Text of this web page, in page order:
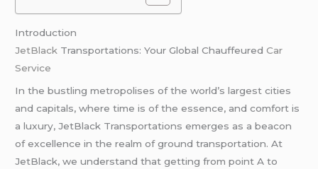
Introduction
JetBlack Transportations: Your Global ChauffeuredCar
Service
In the bustling metropolises of the world’s largest cities
and capitals, where time is of the essence, and comfort is
a luxury, JetBlack Transportations emerges as a beacon
of excellence in the realm of ground transportation. At
JetBlack, we understand that getting from point A to